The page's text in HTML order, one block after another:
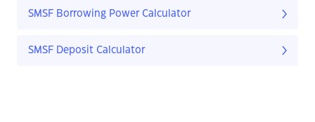
SMSF Borrowing Power Calculator
SMSF Deposit Calculator